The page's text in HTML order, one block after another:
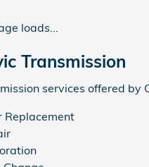
loads...
Transmission
services offered by
Replacement